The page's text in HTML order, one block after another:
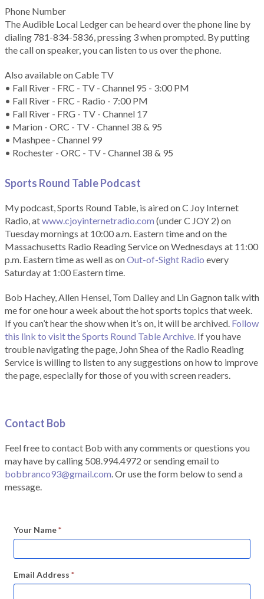
Phone Number
The Audible Local Ledger can be heard over the phone line by
dialing 781-834-5836, pressing 3 when prompted. By putting
the call on speaker, you can listen to us over the phone.
Also available on Cable TV
• Fall River - FRC - TV - Channel 95 - 3:00 PM
• Fall River - FRC - Radio - 7:00 PM
• Fall River - FRG - TV - Channel 17
• Marion - ORC - TV - Channel 38 & 95
• Mashpee - Channel 99
• Rochester - ORC - TV - Channel 38 & 95
Sports Round Table Podcast
My podcast, Sports Round Table, is aired on C Joy Internet
Radio, atwww.cjoyinternetradio.com (under C JOY 2) on
Tuesday mornings at 10:00 a.m. Eastern time and on the
Massachusetts Radio Reading Service on Wednesdays at 11:00
p.m. Eastern time as well as onOut-of-Sight Radio every
Saturday at 1:00 Eastern time.
Bob Hachey, Allen Hensel, Tom Dalley and Lin Gagnon talk with
me for one hour a week about the hot sports topics that week.
If you can’t hear the show when it’s on, it will be archived. Follow
this link to visit the Sports Round Table Archive. If you have
trouble navigating the page, John Shea of the Radio Reading
Service is willing to listen to any suggestions on how to improve
the page, especially for those of you with screen readers.
Contact Bob
Feel free to contact Bob with any comments or questions you
may have by calling 508.994.4972 or sending email to
bobbranco93@gmail.com. Or use the form below to send a
message.
Your Name*
Email Address *